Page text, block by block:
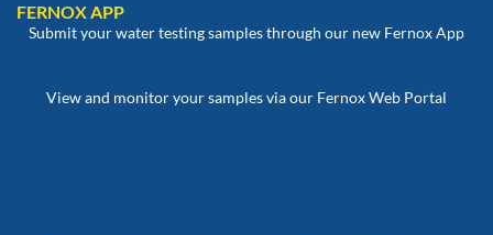
FERNOX APP
Submit your water testing samples through our new Fernox App
View and monitor your samples via our Fernox Web Portal